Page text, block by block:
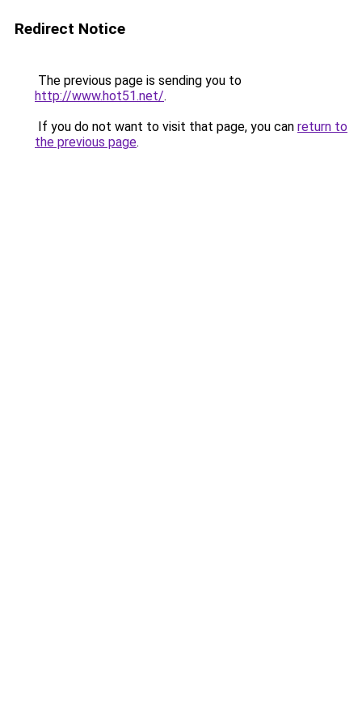
Redirect Notice
The previous page is sending you to
http://www.hot51.net/.
If you do not want to visit that page, you can return to
the previous page.